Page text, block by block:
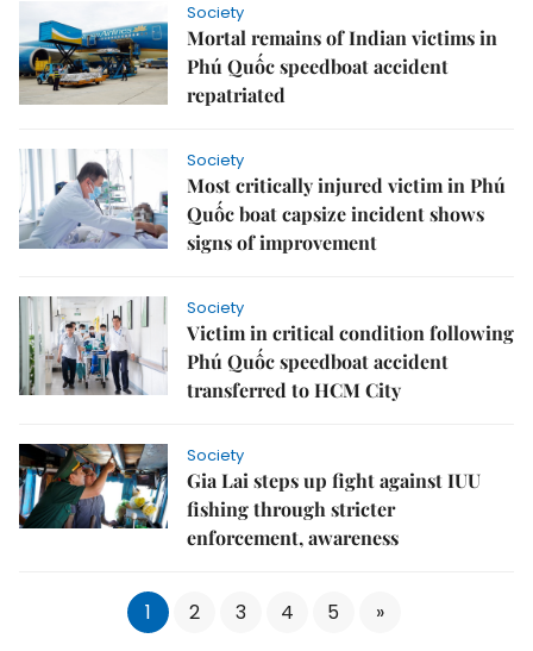
Society
Mortal remains of Indian victims in
Phú Quốc speedboat accident
repatriated
Society
Most critically injured victim in Phú
Quốc boat capsize incident shows
signs of improvement
Society
Victim in critical condition following
Phú Quốc speedboat accident
transferred to HCM City
Society
Gia Lai steps up fight against IUU
fishing through stricter
enforcement, awareness
1 2 3 4 5 »